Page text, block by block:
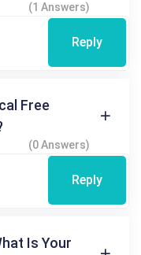
(1 Answers)
Reply
Free
(0 Answers)
Reply
Is Your